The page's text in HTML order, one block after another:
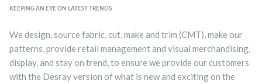
KEEPING AN EYE ON LATEST TRENDS
We design, source fabric, cut, make and trim (CMT), make our
patterns, provide retail management and visual merchandising,
display, and stay on trend, to ensure we provide our customers
with the Desray version of what is new and exciting on the